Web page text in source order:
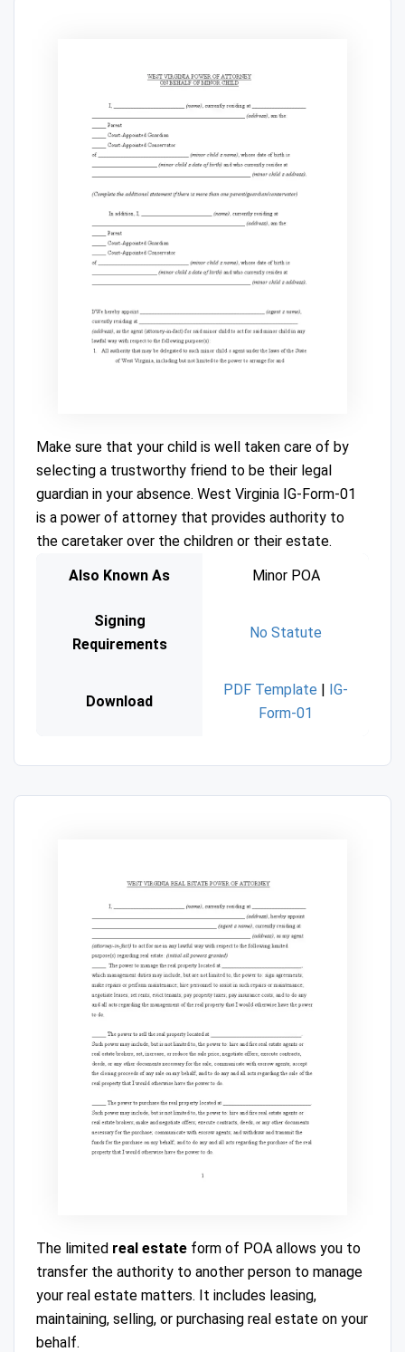
Make sure that your child is well taken care of by
selecting a trustworthy friend to be their legal
guardian in your absence. West Virginia IG-Form-01
is a power of attorney that provides authority to
the caretaker over the children or their estate.
Also Known As
Minor POA
Signing
Requirements
No Statute
Download
PDF Template
IG-
Form-01
The limited real estate form of POA allows you to
transfer the authority to another person to manage
your real estate matters. It includes leasing,
maintaining, selling, or purchasing real estate on your
behalf.